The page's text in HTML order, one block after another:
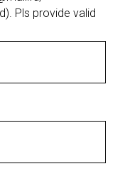
Pls provide valid